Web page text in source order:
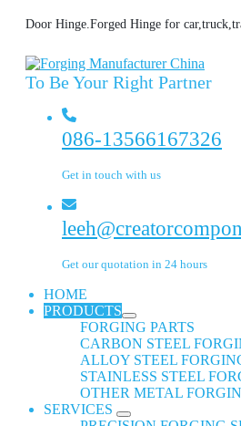
Door Hinge.Forged Hinge for
To Be Your Right Partner
086-13566167326
Get in touch with us
Get our quotation in 24 hours
HOME
PRODUCTS
FORGING PARTS
CARBON STEEL
ALLOY STEEL
STAINLESS STEEL
OTHER METAL
SERVICES